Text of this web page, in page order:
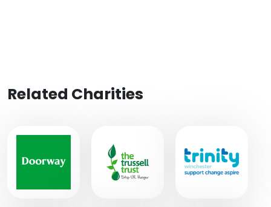
Related Charities